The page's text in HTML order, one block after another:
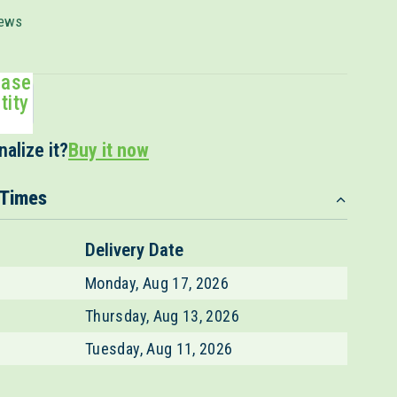
to
reviews
it?Buy it now
Delivery Date
Monday, Aug 17, 2026
Thursday, Aug 13, 2026
Tuesday, Aug 11, 2026